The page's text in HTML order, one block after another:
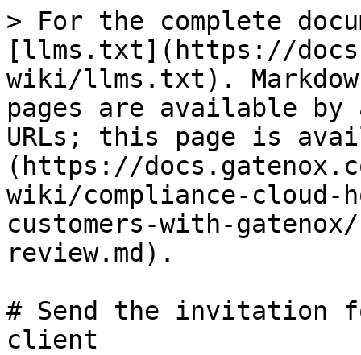
> For the complete
[llms.txt](https://
wiki/llms.txt).
pages are available by
URLs; this page is
(https://
wiki/compliance-cloud-
customers-with-
review.md).
# Send the invitation
client